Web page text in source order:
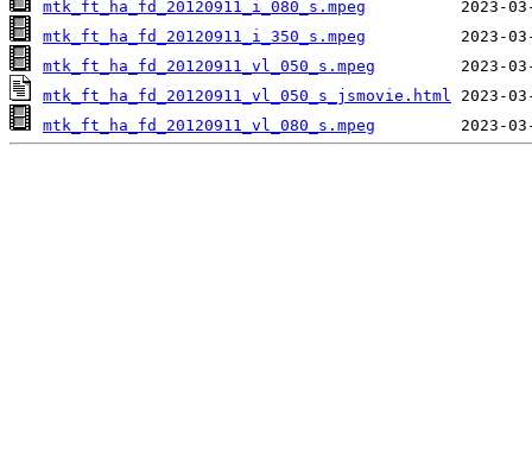
mtk_ft_ha_fd_20120911_i_080_s.mpeg
mtk_ft_ha_fd_20120911_i_350_s.mpeg
mtk_ft_ha_fd_20120911_vl_050_s.mpeg
mtk_ft_ha_fd_20120911_vl_050_s_jsmovie.html
mtk_ft_ha_fd_20120911_vl_080_s.mpeg